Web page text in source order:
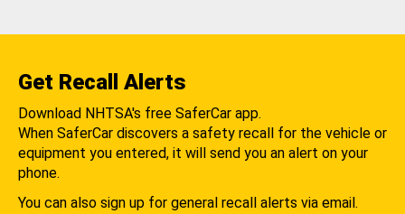
Get Recall Alerts
Download NHTSA's free SaferCar app.
When SaferCar discovers a safety recall for the vehicle or
equipment you entered, it will send you an alert on your
phone.
You can also sign up for general recall alerts via email.